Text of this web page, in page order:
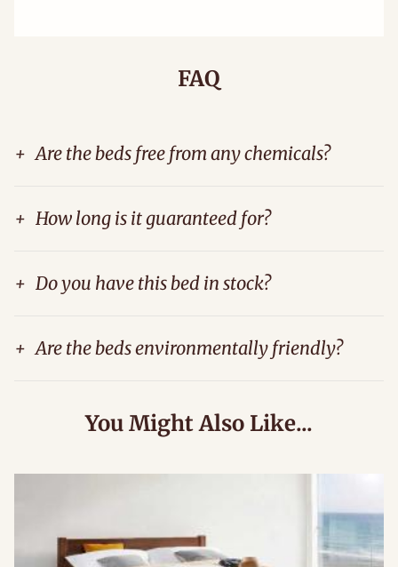
FAQ
+ Are the beds free from any chemicals?
+ How long is it guaranteed for?
+ Do you have this bed in stock?
+ Are the beds environmentally friendly?
You Might Also Like...